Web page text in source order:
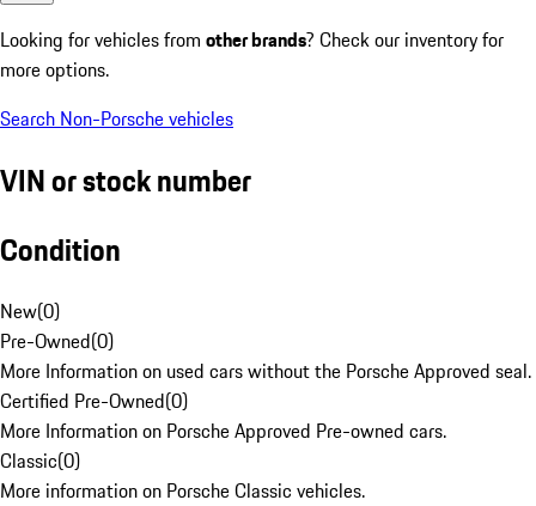
Looking for vehicles from other brands? Check our inventory for
more options.
Search Non-Porsche vehicles
VIN or stock number
Condition
New(0)
Pre-Owned(0)
More Information on used cars without the Porsche Approved seal.
Certified Pre-Owned(0)
More Information on Porsche Approved Pre-owned cars.
Classic(0)
More information on Porsche Classic vehicles.